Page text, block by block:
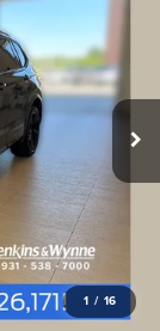
1 / 16